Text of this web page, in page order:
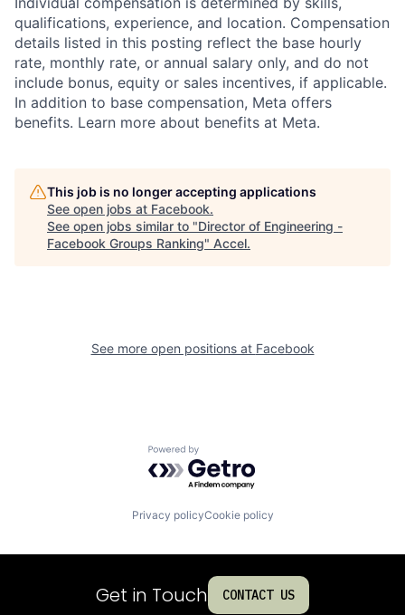
qualifications, experience, and location. Compensation
details listed in this posting reflect the base hourly
rate, monthly rate, or annual salary only, and do not
include bonus, equity or sales incentives, if applicable.
In addition to base compensation, Meta offers
benefits. Learn more about benefits at Meta.
This job is no longer accepting applications
See open jobs at Facebook.
See open jobs similar to "Director of Engineering -
Facebook Groups Ranking" Accel.
See more open positions at Facebook
Powered by Getro.com
Privacy policyCookie policy
Get in Touch CONTACT US